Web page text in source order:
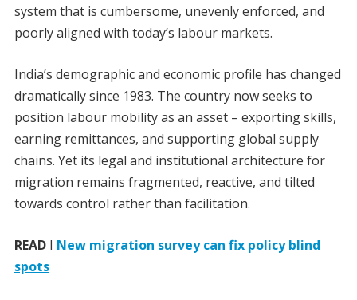
system that is cumbersome, unevenly enforced, and
poorly aligned with today’s labour markets.
India’s demographic and economic profile has changed
dramatically since 1983. The country now seeks to
position labour mobility as an asset – exporting skills,
earning remittances, and supporting global supply
chains. Yet its legal and institutional architecture for
migration remains fragmented, reactive, and tilted
towards control rather than facilitation.
READI New migration survey can fix policy blind
spots